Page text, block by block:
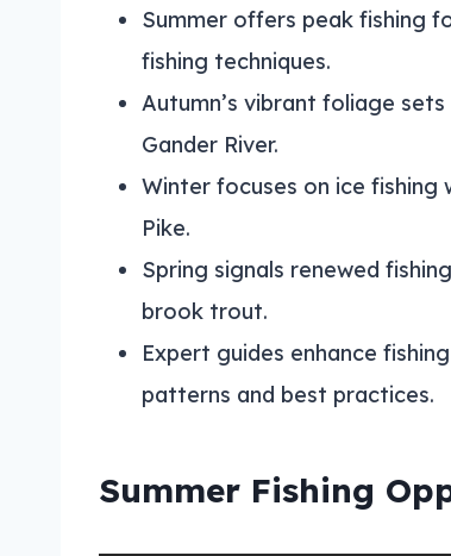
Summer offers peak fishing
fishing techniques.
Autumn’s vibrant foliage
Gander River.
Winter focuses on ice fishing
Pike.
Spring signals renewed
brook trout.
Expert guides enhance
patterns and best practices.
Summer Fishing